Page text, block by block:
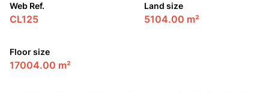
Web Ref.
CL125
Land size
5104.00 m²
Floor size
17004.00 m²